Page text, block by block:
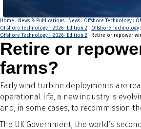
Home : News & Publications : News : Offshore Technology :
Offshore Technology - 2026- Edition 2 : Offshore Technology :
Offshore Technology - 2026- Edition 2 : Retire or repower
Retire or
farms?
Early wind turbine deployments are
operational life, a new industry is
and, in some cases, to recommission
The UK Government, the world’s